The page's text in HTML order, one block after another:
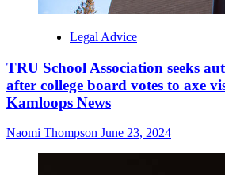
Legal Advice
TRU School Association seeks
after college board votes to axe
Kamloops News
Naomi Thompson June 23, 2024